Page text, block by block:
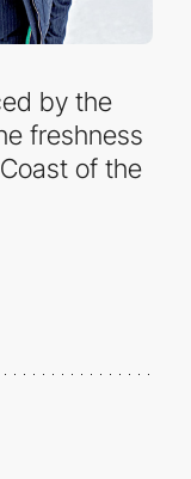
by the
freshness
of the